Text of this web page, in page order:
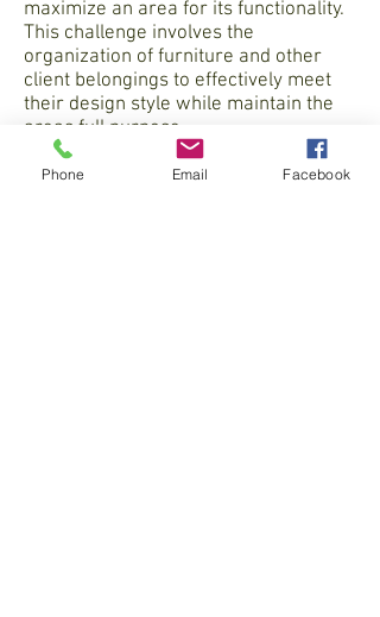
maximize an area for its functionality.
This challenge involves the
organization of furniture and other
client belongings to effectively meet
their design style while maintain the
areas full purpose.
Phone Email Facebook